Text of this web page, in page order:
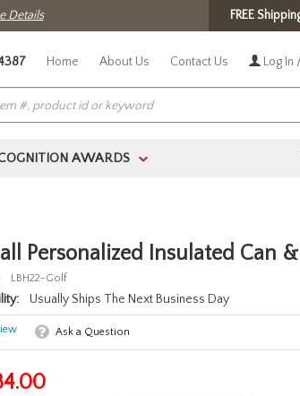
Details FREE
Home About Us Contact Us Log In
AWARDS >
Personalized Insulated Can
LBH22-Golf
Usually Ships The Next Business Day
Ask a Question